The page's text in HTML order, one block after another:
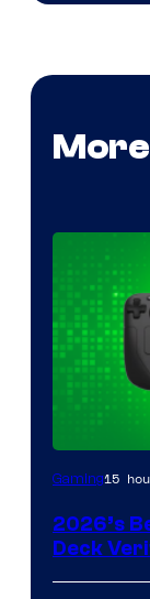
Gaming15
2026’s
Deck